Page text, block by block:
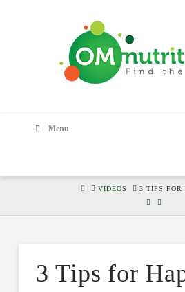
Menu
HOMEVIDEOS 3 TIPS FOR
3 Tips for